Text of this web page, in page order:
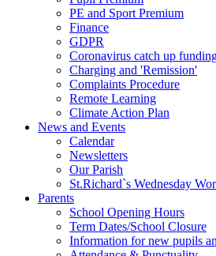
PE and Sport Premium
Finance
GDPR
Coronavirus catch up
Charging and 'Remission'
Complaints Procedure
Remote Learning
Climate Action Plan
News and Events
Calendar
Newsletters
Our Parish
St.Richard`s Wednesday
Parents
School Opening Hours
Term Dates/School Closure
Information for new pupils